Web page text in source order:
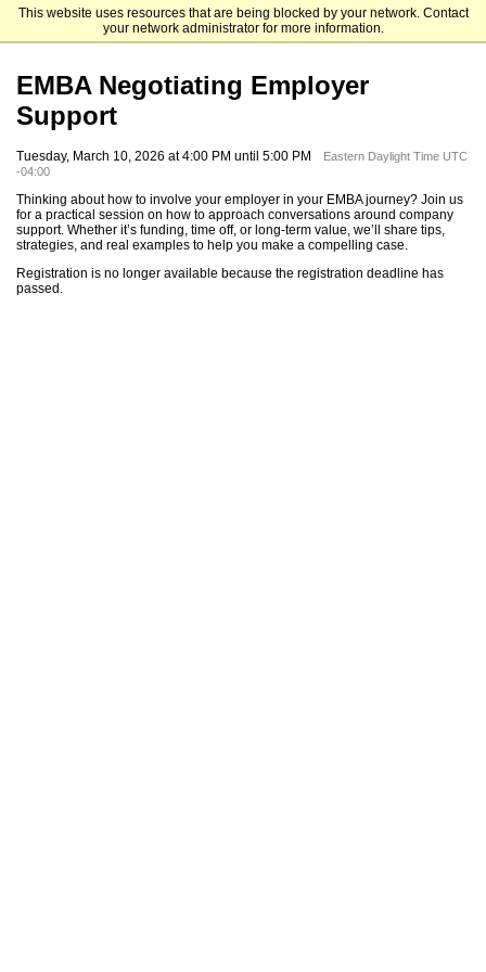
This website uses resources that are being blocked by your network. Contact
your network administrator for more information.
Mendoza College of Business
EMBA Negotiating Employer
Support
Tuesday, March 10, 2026 at 4:00 PM until 5:00 PM
Eastern Daylight Time UTC
-04:00
Thinking about how to involve your employer in your EMBA journey? Join us
for a practical session on how to approach conversations around company
support. Whether it’s funding, time off, or long-term value, we’ll share tips,
strategies, and real examples to help you make a compelling case.
Registration is no longer available because the registration deadline has
passed.